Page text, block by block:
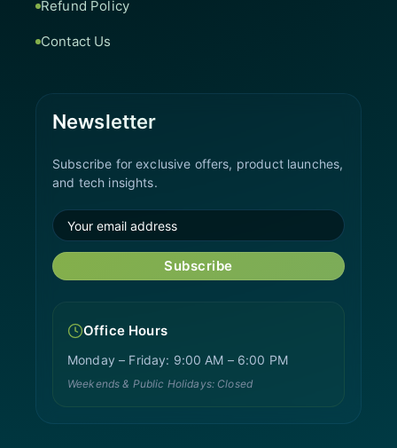
Refund Policy
Contact Us
Newsletter
Subscribe for exclusive offers, product launches,
and tech insights.
Subscribe
Office Hours
Monday – Friday: 9:00 AM – 6:00 PM
Weekends & Public Holidays: Closed